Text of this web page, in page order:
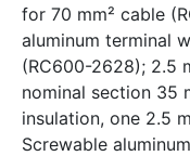
for 70 mm² cable
aluminum terminal
(RC600-2628); 2.5
nominal section 35
insulation, one 2.5
Screwable